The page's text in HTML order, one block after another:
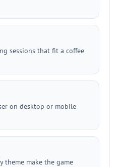
sessions that fit a coffee
on desktop or mobile
theme make the game